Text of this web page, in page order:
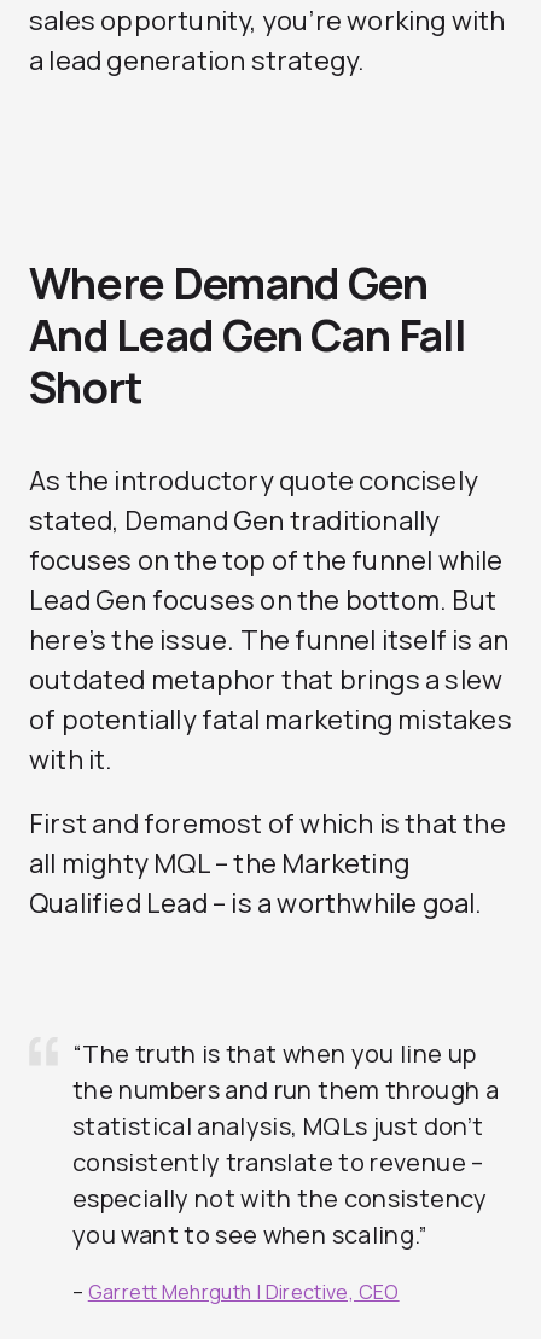
sales opportunity, you’re working with
a lead generation strategy.
Where Demand Gen
And Lead Gen Can Fall
Short
As the introductory quote concisely
stated, Demand Gen traditionally
focuses on the top of the funnel while
Lead Gen focuses on the bottom. But
here’s the issue. The funnel itself is an
outdated metaphor that brings a slew
of potentially fatal marketing mistakes
with it.
First and foremost of which is that the
all mighty MQL – the Marketing
Qualified Lead – is a worthwhile goal.
“The truth is that when you line up
the numbers and run them through a
statistical analysis, MQLs just don’t
consistently translate to revenue –
especially not with the consistency
you want to see when scaling.”
– Garrett Mehrguth | Directive, CEO